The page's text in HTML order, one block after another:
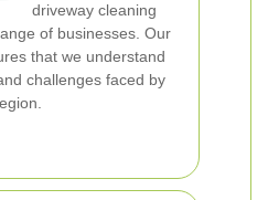
driveway cleaning
of businesses. Our
that we understand
challenges faced by